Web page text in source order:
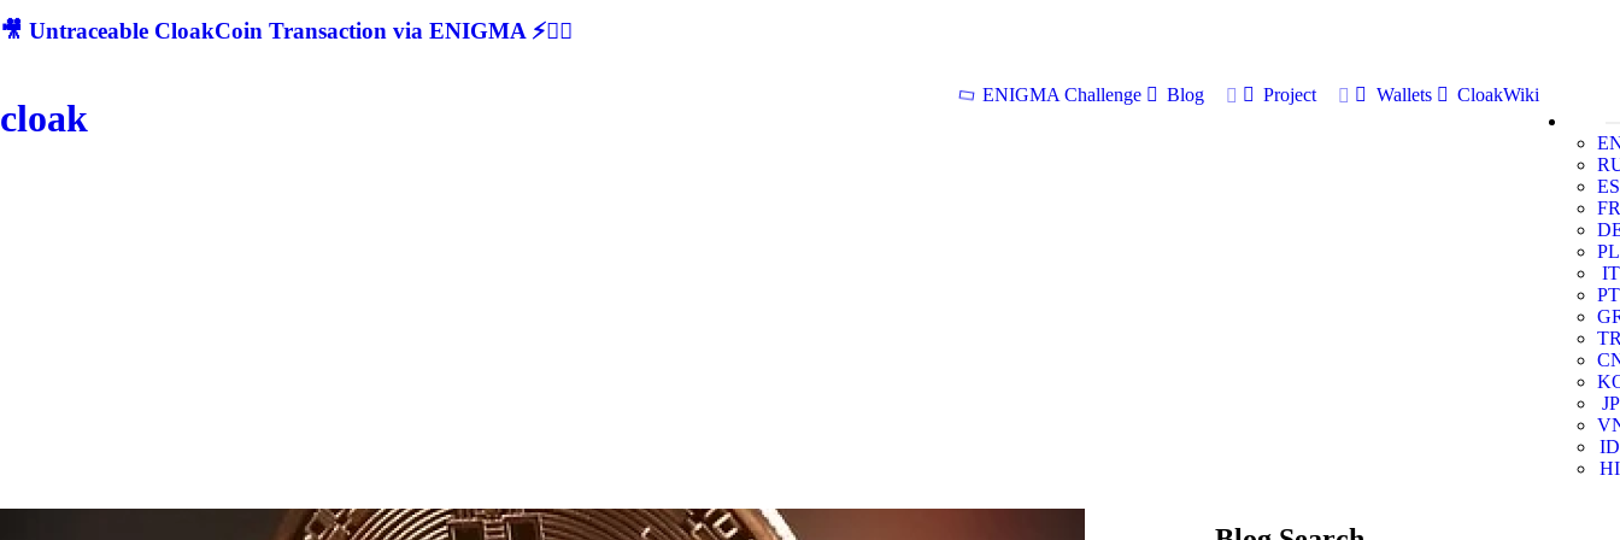
🎥 Untraceable CloakCoin Transaction via ENIGMA ⚡🕵‍♂
cloak
ENIGMA Challenge Blog Project Wallets
CloakWiki
ES
FR
PL
IT
PT
JP
ID
HI